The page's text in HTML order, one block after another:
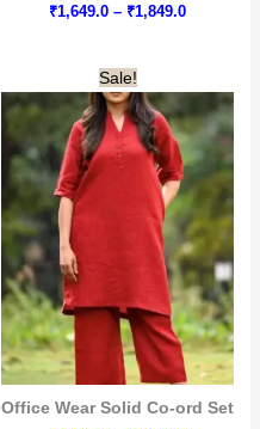
₹1,649.0 – ₹1,849.0Price
Sale!
Office Wear Solid Co-ord Set